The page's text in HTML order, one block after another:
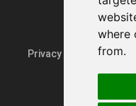
where
from.
Privacy Policy & GDPR